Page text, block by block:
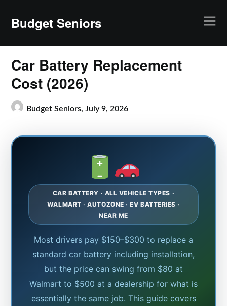
contentBudget Seniors
Car Battery Replacement
Cost (2026)
Budget Seniors,July 9, 2026
CAR BATTERY · ALL VEHICLE TYPES ·
WALMART · AUTOZONE · EV BATTERIES ·
NEAR ME
Most drivers pay $150–$300 to replace a
standard car battery including installation,
but the price can swing from $80 at
Walmart to $500 at a dealership for what is
essentially the same job. This guide covers